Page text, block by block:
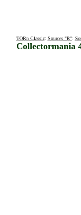
TORn Classic: Sources "R":
Collectormania